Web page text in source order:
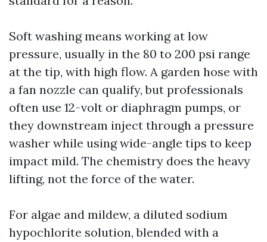
Soft washing means working at low
pressure, usually in the 80 to 200 psi range
at the tip, with high flow. A garden hose with
a fan nozzle can qualify, but professionals
often use 12-volt or diaphragm pumps, or
they downstream inject through a pressure
washer while using wide-angle tips to keep
impact mild. The chemistry does the heavy
lifting, not the force of the water.
For algae and mildew, a diluted sodium
hypochlorite solution, blended with a